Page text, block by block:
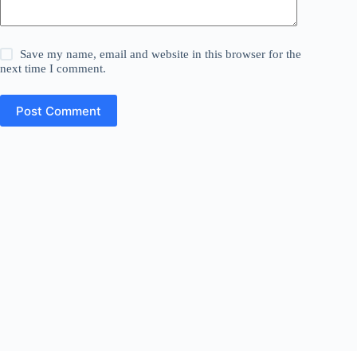
Save my name, email and website in this browser for the
next time I comment.
Post Comment